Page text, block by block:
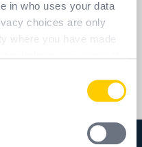
in who uses your data
choices are only
where you have made
geographical